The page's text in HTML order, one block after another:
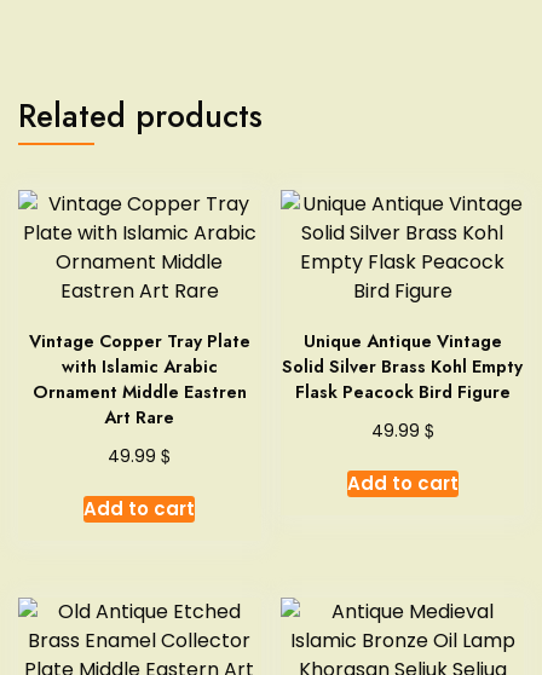
Related products
Vintage Copper Tray Plate
with Islamic Arabic
Ornament Middle Eastren
Art Rare
49.99$
Add to cart
Unique Antique Vintage
Solid Silver Brass Kohl Empty
Flask Peacock Bird Figure
49.99 $
Add to cart